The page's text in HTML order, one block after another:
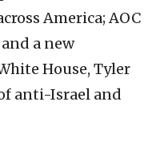
America; AOC
a new
House, Tyler
anti-Israel and